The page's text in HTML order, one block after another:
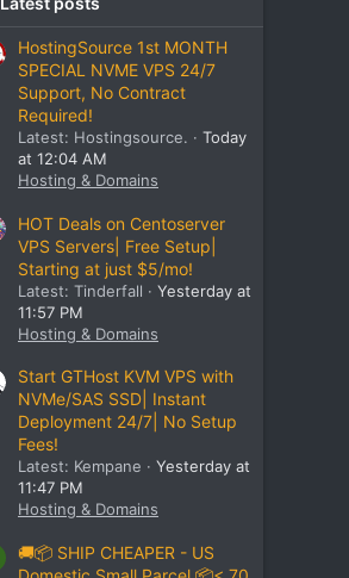
HostingSource 1st MONTH
SPECIAL NVME VPS 24/7
Support, No Contract
Required!
Latest: Hostingsource.
Today
at 12:04 AM
Hosting & Domains
HOT Deals on Centoserver
VPS Servers| Free Setup|
Starting at just $5/mo!
Latest: Tinderfall
Yesterday at
11:57 PM
Hosting & Domains
Start GTHost KVM VPS with
NVMe/SAS SSD| Instant
Deployment 24/7| No Setup
Fees!
Latest: Kempane
Yesterday at
11:47 PM
Hosting & Domains
🚚📦 SHIP CHEAPER - US